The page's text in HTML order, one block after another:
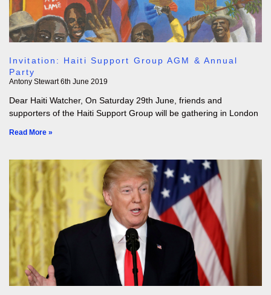
Invitation: Haiti Support Group AGM & Annual
Party
Antony Stewart6th June 2019
Dear Haiti Watcher, On Saturday 29th June, friends and
supporters of the Haiti Support Group will be gathering in London
Read More »